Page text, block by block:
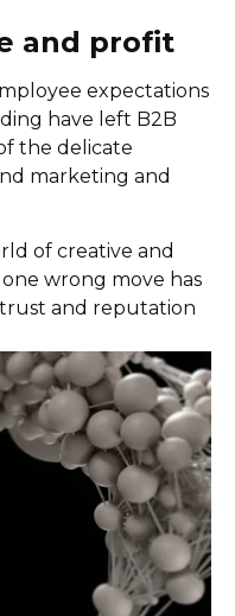
and profit
expectations
have left B2B
the delicate
marketing and
of creative and
wrong move has
and reputation